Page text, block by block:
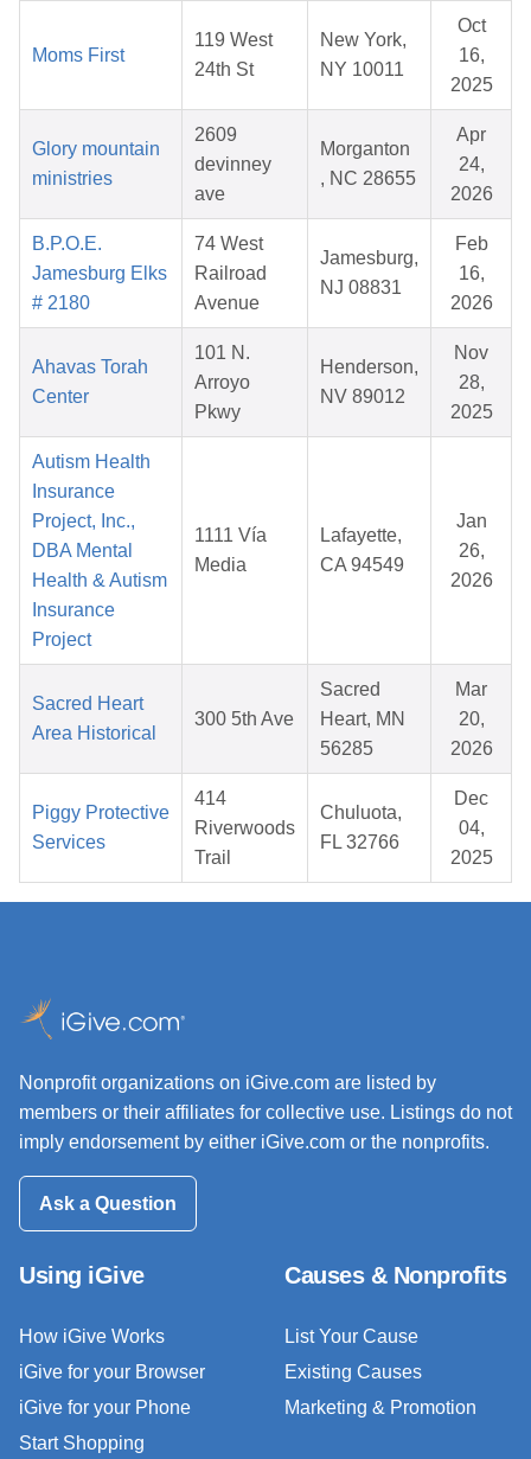
Moms First
119 West
24th St
New York,
NY 10011
Oct
16,
2025
Glory mountain
ministries
2609
devinney
ave
Morganton
, NC 28655
Apr
24,
2026
B.P.O.E.
Jamesburg Elks
# 2180
74 West
Railroad
Avenue
Jamesburg,
NJ 08831
Feb
16,
2026
Ahavas Torah
Center
101 N.
Arroyo
Pkwy
Henderson,
NV 89012
Nov
28,
2025
Autism Health
Insurance
Project, Inc.,
DBA Mental
Health & Autism
Insurance
Project
1111 Vía
Media
Lafayette,
CA 94549
Jan
26,
2026
Sacred Heart
Area Historical
300 5th Ave
Sacred
Heart, MN
56285
Mar
20,
2026
Piggy Protective
Services
414
Riverwoods
Trail
Chuluota,
FL 32766
Dec
04,
2025
Nonprofit organizations on iGive.com are listed by
members or their affiliates for collective use. Listings do not
imply endorsement by either iGive.com or the nonprofits.
Ask a Question
Using iGive
How iGive Works
iGive for your Browser
iGive for your Phone
Start Shopping
Causes & Nonprofits
List Your Cause
Existing Causes
Marketing & Promotion